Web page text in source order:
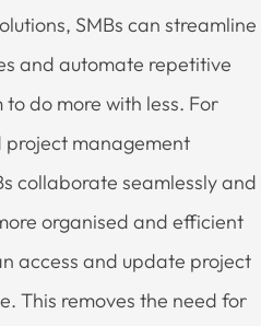
SMBs can streamline
and automate repetitive
do more with less. For
management
collaborate seamlessly and
organised and efficient
access and update project
This removes the need for